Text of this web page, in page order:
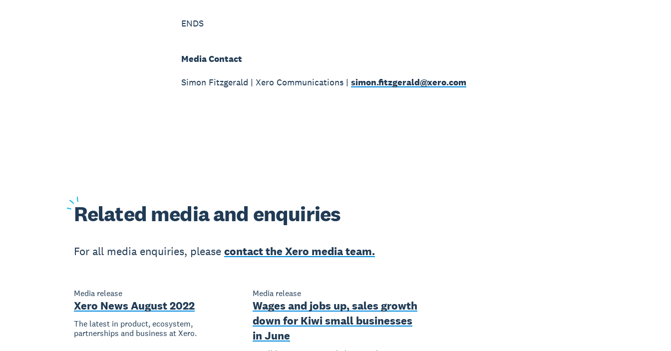
ENDS
Media Contact
Simon Fitzgerald | Xero Communications | simon.fitzgerald@xero.com
Related media and enquiries
For all media enquiries, please contact the Xero media team.
Media release
Xero News August 2022
The latest in product, ecosystem,
partnerships and business at Xero.
Media release
Wages and jobs up, sales growth
down for Kiwi small businesses
in June